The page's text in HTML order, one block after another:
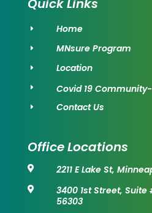
Quick Links
E Home
E MNsure Program
E Location
E Covid 19
E Contact Us
Office Locations
 2211 E Lake St,

3400 1st Street,
56303